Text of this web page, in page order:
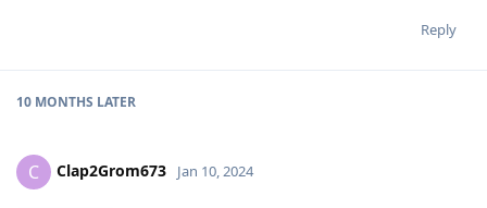
Reply
10 MONTHS LATER
C Clap2Grom673 Jan 10, 2024